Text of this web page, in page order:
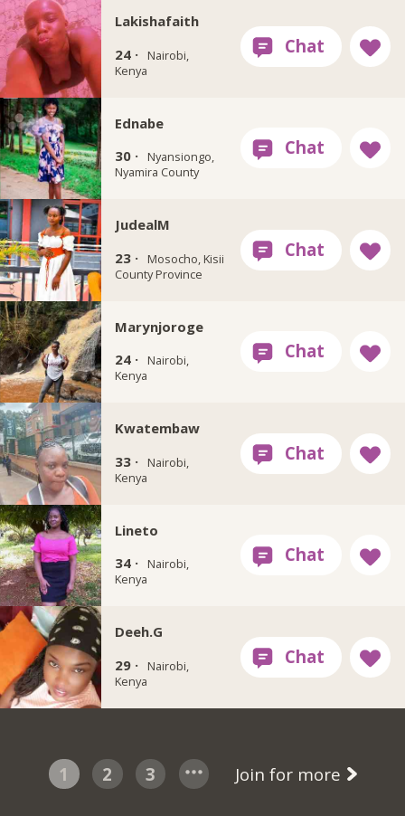
Lakishafaith
24 ·
Nairobi,
Kenya
Ednabe
30 ·
Nyansiongo,
Nyamira County
JudealM
23 ·
Mosocho, Kisii
County Province
Marynjoroge
24 ·
Nairobi,
Kenya
Kwatembaw
33 ·
Nairobi,
Kenya
Lineto
34 ·
Nairobi,
Kenya
Deeh.G
29 ·
Nairobi,
Kenya
1 2 3 Join for more